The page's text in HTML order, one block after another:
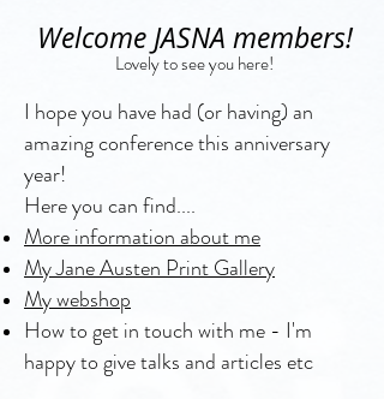
Welcome JASNA members!
Lovely to see you here!
I hope you have had (or having) an
amazing conference this anniversary
year!
Here you can find....
More information about me
My Jane Austen Print Gallery
My webshop
How to get in touch with me - I'm
happy to give talks and articles etc